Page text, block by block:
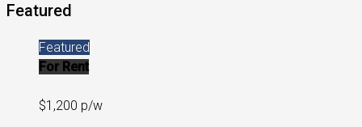
Featured
Featured
For Rent
$1,200 p/w